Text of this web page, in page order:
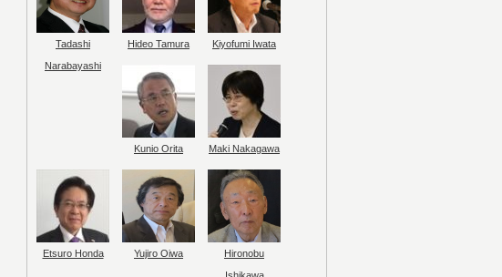
Tadashi
Narabayashi
Hideo Tamura Kiyofumi Iwata
Kunio Orita Maki Nakagawa
Etsuro Honda Yujiro Oiwa
Hironobu